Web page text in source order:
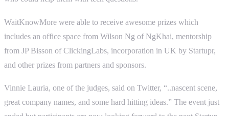
WaitKnowMore were able to receive awesome prizes which
includes an office space from Wilson Ng of NgKhai, mentorship
from JP Bisson of ClickingLabs, incorporation in UK by Startupr,
and other prizes from partners and sponsors.
Vinnie Lauria, one of the judges, said on Twitter, “..nascent scene,
great company names, and some hard hitting ideas.” The event just